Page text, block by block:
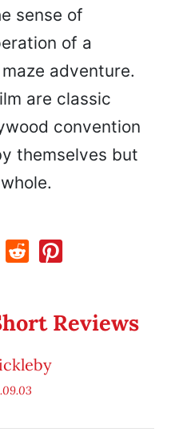
sense of
of a
adventure.
are classic
convention
themselves but
Reviews